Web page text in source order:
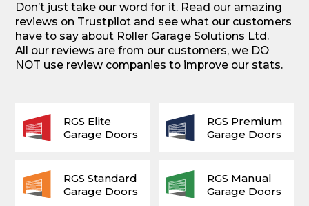
Don’t just take our word for it. Read our amazing
reviews on Trustpilot and see what our customers
have to say about Roller Garage Solutions Ltd.
All our reviews are from our customers, we DO
NOT use review companies to improve our stats.
RGS Elite
Garage Doors
RGS Premium
Garage Doors
RGS Standard
Garage Doors
RGS Manual
Garage Doors